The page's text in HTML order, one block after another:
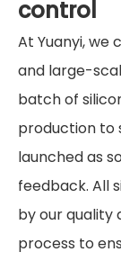
control
At Yuanyi, we
and large-
batch of
production to
launched as
feedback. All
by our
process to